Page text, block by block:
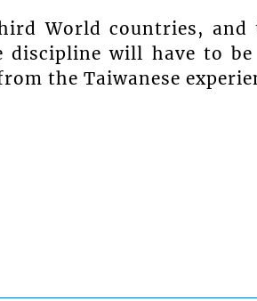
World countries,
discipline will have to
the Taiwanese